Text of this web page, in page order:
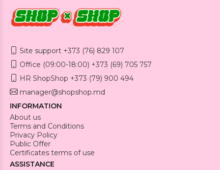
Site support +373 (76) 829 107
Office (09:00-18:00) +373 (69) 705 757
HR ShopShop +373 (79) 900 494
manager@shopshop.md
INFORMATION
About us
Terms and Conditions
Privacy Policy
Public Offer
Certificates terms of use
ASSISTANCE